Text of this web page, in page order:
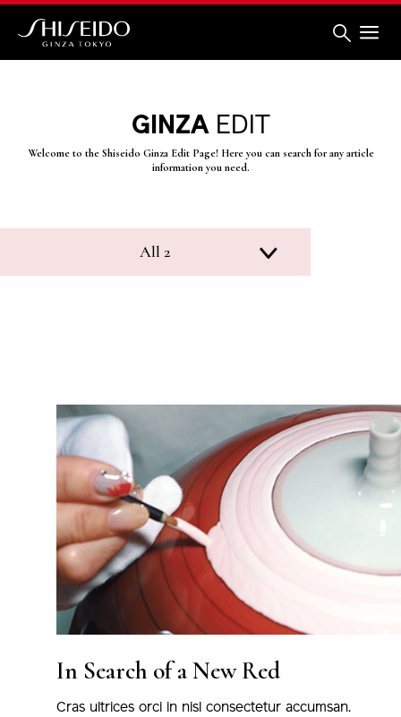
Skip
main
GINZAEDIT
Welcome to the Shiseido Ginza Edit Page! Here you can search for any article
information you need.
All 2
In Search of a New Red
Cras ultrices orci in nisl consectetur accumsan.